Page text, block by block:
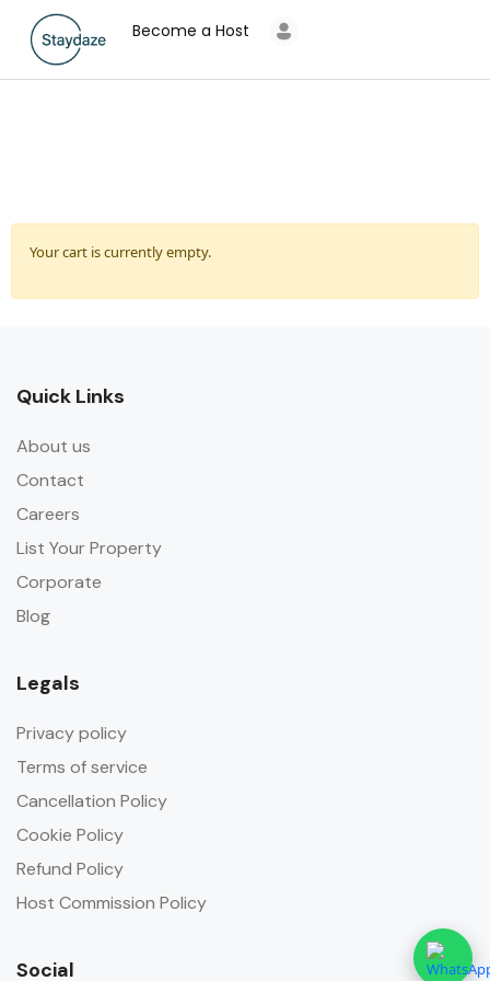
Become a Host
Your cart is currently empty.
Quick Links
About us
Contact
Careers
List Your Property
Corporate
Blog
Legals
Privacy policy
Terms of service
Cancellation Policy
Cookie Policy
Refund Policy
Host Commission Policy
Social